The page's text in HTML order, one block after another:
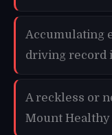
Accumulating
driving record
A reckless or
Mount Healthy